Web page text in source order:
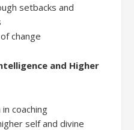
setbacks and
change
and Higher
coaching
self and divine